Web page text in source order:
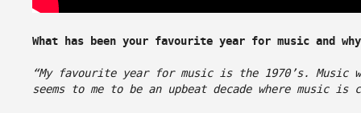
What has been your favourite year for music and
“My favourite year for music is the 1970’s.
seems to me to be an upbeat decade where music is